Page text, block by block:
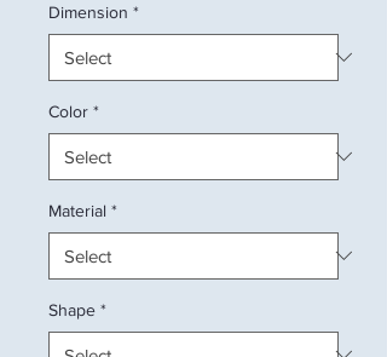
Dimension *
Color *
Material *
Shape *